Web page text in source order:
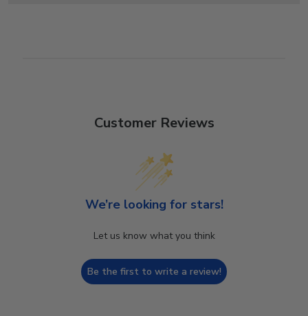
Customer Reviews
We’re looking for stars!
Let us know what you think
Be the first to write a review!